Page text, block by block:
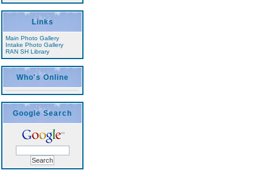
Links
Main Photo Gallery
Intake Photo Gallery
RAN SH Library
Who's Online
Google Search